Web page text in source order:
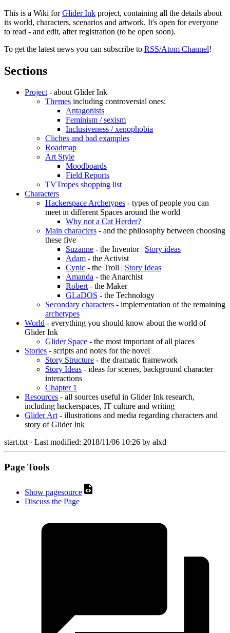
This is a Wiki forGlider Ink project, containing all the details about
its world, characters, scenarios and artwork. It's open for everyone
to read - and edit, after registration (to be open soon).
To get the latest news you can subscribe to RSS/Atom Channel!
Sections
Project- about Glider Ink
Themes including controversial ones:
Antagonists
Feminism / sexism
Inclusiveness / xenophobia
Cliches and bad examples
Roadmap
Art Style
Moodboards
Field Reports
TVTropes shopping list
Characters
Hackerspace Archetypes - types of people you can
meet in different Spaces around the world
Why not a Cat Herder?
Main characters - and the philosophy between choosing
these five
Suzanne - the Inventor | Story ideas
Adam - the Activist
Cynic - the Troll | Story Ideas
Amanda - the Anarchist
Robert- the Maker
GLaDOS - the Technology
Secondary characters - implementation of the remaining
archetypes
World - everything you should know about the world of
Glider Ink
Glider Space - the most important of all places
Stories - scripts and notes for the novel
Story Structure - the dramatic framework
Story Ideas - ideas for scenes, background character
interactions
Chapter 1
Resources - all sources useful in Glider Ink research,
including hackerspaces, IT culture and writing
Glider Art- illustrations and media regarding characters and
story of Glider Ink
start.txt· Last modified: 2018/11/06 10:26 by alxd
Page Tools
Show pagesource
Discuss the Page